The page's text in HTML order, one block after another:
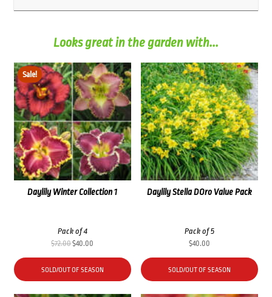
Looks great in the garden with...
Sale!
Daylily Winter Collection 1
Pack of 4
$72.00Original
price
was:
$72.00.
$40.00
price
is:
$40.00.
SOLD/OUT OF SEASON
Daylily Stella DOro Value Pack
Pack of 5
$40.00
SOLD/OUT OF SEASON